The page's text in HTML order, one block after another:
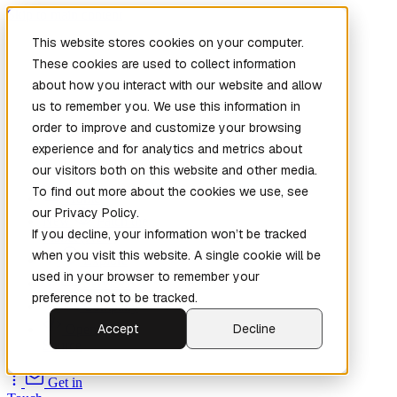
This website stores cookies on your computer.
These cookies are used to collect information
about how you interact with our website and allow
us to remember you. We use this information in
order to improve and customize your browsing
experience and for analytics and metrics about
our visitors both on this website and other media.
To find out more about the cookies we use, see
our Privacy Policy.
If you decline, your information won’t be tracked
when you visit this website. A single cookie will be
used in your browser to remember your
preference not to be tracked.
Accept
Decline
Skip to main content
Home
New
Patch the
Planet(New)
Explore
Services
Company
Source
Get in